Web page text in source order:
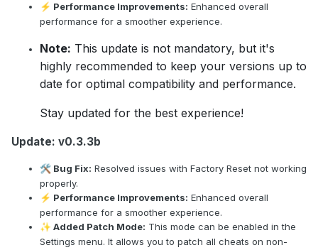
⚡ Performance Improvements: Enhanced overall
performance for a smoother experience.
Note: This update is not mandatory, but it's
highly recommended to keep your versions up to
date for optimal compatibility and performance.
Stay updated for the best experience!
Update: v0.3.3b
🛠️ Bug Fix: Resolved issues with Factory Reset not working
properly.
⚡ Performance Improvements: Enhanced overall
performance for a smoother experience.
✨ Added Patch Mode: This mode can be enabled in the
Settings menu. It allows you to patch all cheats on non-